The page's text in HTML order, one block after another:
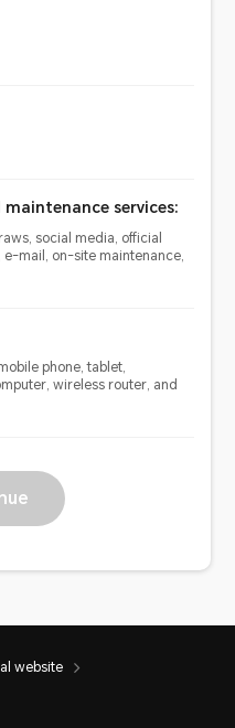
services:
social media, official
e-mail, on-site maintenance,
phone, tablet,
wireless router, and
website